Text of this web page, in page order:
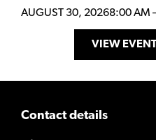
AUGUST 30, 20268:00 AM
VIEW
Contact details